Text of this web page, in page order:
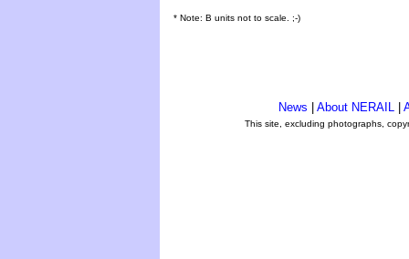
* Note: B units not to scale. ;-)
News About NERAIL
This site, excluding photographs,